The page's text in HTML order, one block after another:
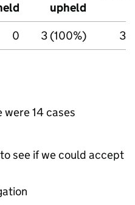
upheld
0 3 (100%) 3
were 14 cases
see if we could accept